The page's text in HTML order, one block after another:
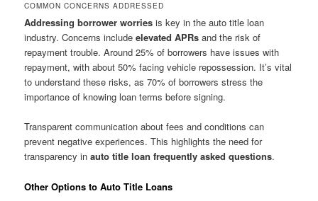
COMMON CONCERNS ADDRESSED
Addressing borrower worries is key in the auto title loan
industry. Concerns includeelevated APRs and the risk of
repayment trouble. Around 25% of borrowers have issues with
repayment, with about 50% facing vehicle repossession. It’s vital
to understand these risks, as 70% of borrowers stress the
importance of knowing loan terms before signing.
Transparent communication about fees and conditions can
prevent negative experiences. This highlights the need for
transparency inauto title loan frequently asked questions.
Other Options to Auto Title Loans